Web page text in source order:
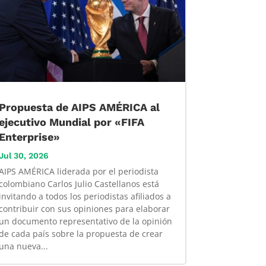
de AIPS AMÉRICA al
Mundial por «FIFA
30, 2026
AMÉRICA liderada por el periodista
Carlos Julio Castellanos está
a todos los periodistas afiliados a
con sus opiniones para elaborar
documento representativo de la opinión
cada país sobre la propuesta de crear
nueva...